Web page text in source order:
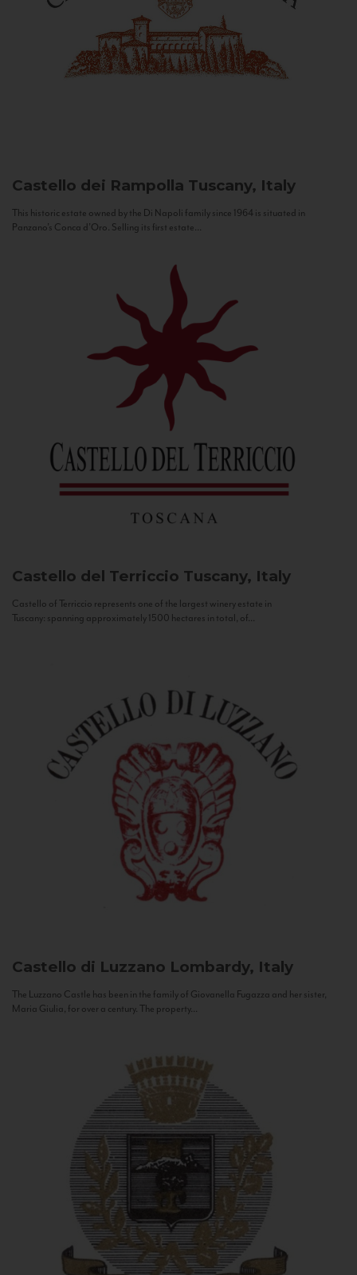
Castello dei Rampolla Tuscany, Italy
This historic estate owned by the Di Napoli family since 1964 is situated in
Panzano’s Conca d’Oro. Selling its first estate...
Castello del Terriccio Tuscany, Italy
Castello of Terriccio represents one of the largest winery estate in
Tuscany: spanning approximately 1500 hectares in total, of...
Castello di Luzzano Lombardy, Italy
The Luzzano Castle has been in the family of Giovanella Fugazza and her sister,
Maria Giulia, for over a century. The property...